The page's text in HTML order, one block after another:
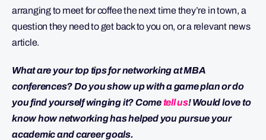
arranging to meet for coffee the next time they’re in town, a
question they need to get back to you on, or a relevant news
article.
What are your top tips for networking at MBA
conferences? Do you show up with a game plan or do
you find yourself winging it? Come tell us! Would love to
know how networking has helped you pursue your
academic and career goals.